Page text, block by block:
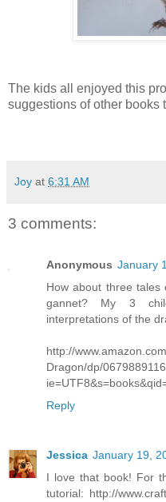
The kids all enjoyed this
suggestions of other books
Joy at 6:31 AM
3 comments:
Anonymous January
How about three
gannet? My 3
interpretations of the
http://
Dragon/dp/
Reply
Jessica January 19,
I love that book! For
tutorial: http://